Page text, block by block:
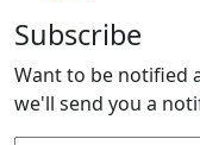
Subscribe
Want to be notified
we'll send you a